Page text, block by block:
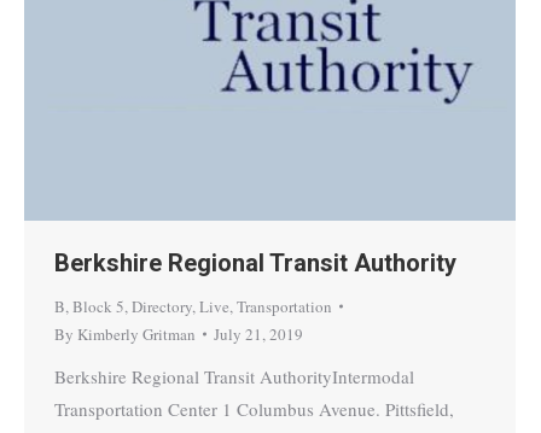
Berkshire Regional Transit Authority
B,Block 5,Directory,Live,Transportation
By Kimberly Gritman July 21, 2019
Berkshire Regional Transit AuthorityIntermodal
Transportation Center 1 Columbus Avenue. Pittsfield,